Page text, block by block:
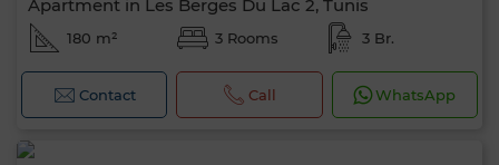
Apartment in Les Berges Du Lac 2, Tunis
180 m² 3 Rooms 3 Br.
Contact Call WhatsApp